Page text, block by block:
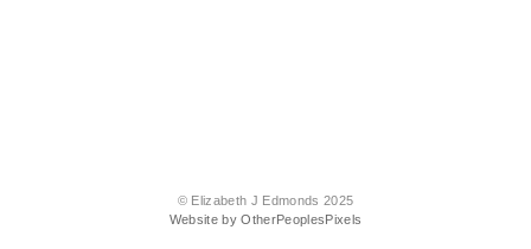
© Elizabeth J Edmonds 2025
Website by OtherPeoplesPixels